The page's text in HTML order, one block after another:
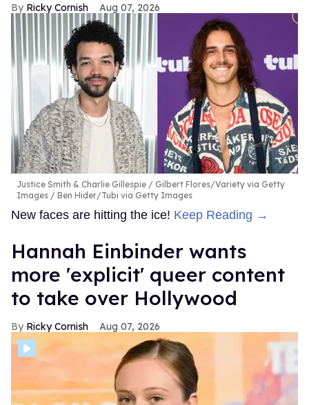
Ricky Cornish Aug 07, 2026
Justice Smith & Charlie Gillespie
Gilbert Flores/Variety via Getty
Images / Ben Hider/Tubi via Getty Images
New faces are hitting the ice! Keep Reading →
Hannah Einbinder wants
more 'explicit' queer content
to take over Hollywood
Ricky Cornish Aug 07, 2026